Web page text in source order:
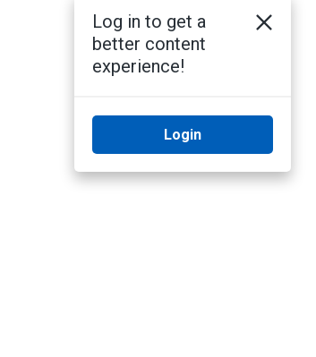
Log in to get a
better content
experience!
Login